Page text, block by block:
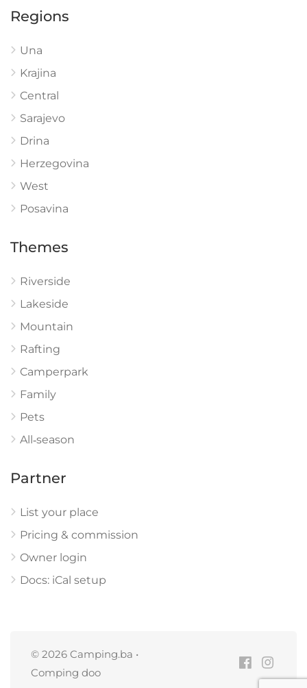
Regions
Una
Krajina
Central
Sarajevo
Drina
Herzegovina
West
Posavina
Themes
Riverside
Lakeside
Mountain
Rafting
Camperpark
Family
Pets
All‑season
Partner
List your place
Pricing & commission
Owner login
Docs: iCal setup
© 2026 Camping.ba •
Comping doo